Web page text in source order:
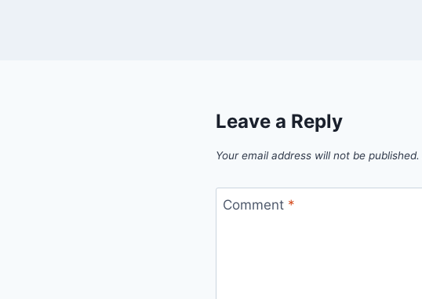
Leave a Reply
Your email address will not be published.
Comment *